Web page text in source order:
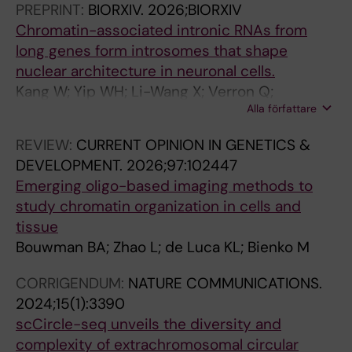
C
E
L
L
2
0
1
1
;
2
(
6
)
L
E
:
N
R
O
S
C
I
E
C
E
L
PREPRINT: BIORXIV. 2026;BIORXIV
Chromatin-associated intronic RNAs from
long genes form introsomes that shape
nuclear architecture in neuronal cells.
Kang W; Yip WH; Li-Wang X; Verron Q;
Bouwman BAM; Pedrotti S; Yaghi AA; Murata M;
Mastropasqua F; Shu X; Pracana R; Shin JW;
Kasukawa T; Yip CW; Kato M; Takahashi H;
Tammimies K; Crosetto N; Carninci P; Bienko
M
Alla författare
REVIEW: CURRENT OPINION IN GENETICS &
DEVELOPMENT. 2026;97:102447
Emerging oligo-based imaging methods to
study chromatin organization in cells and
tissue
Bouwman BA; Zhao L; de Luca KL; Bienko M
CORRIGENDUM: NATURE COMMUNICATIONS.
2024;15(1):3390
scCircle-seq unveils the diversity and
complexity of extrachromosomal circular